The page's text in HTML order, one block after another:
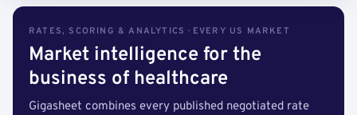
RATES, SCORING & ANALYTICS · EVERY US MARKET
Market intelligence for the
business of healthcare
Gigasheet combines every published negotiated rate